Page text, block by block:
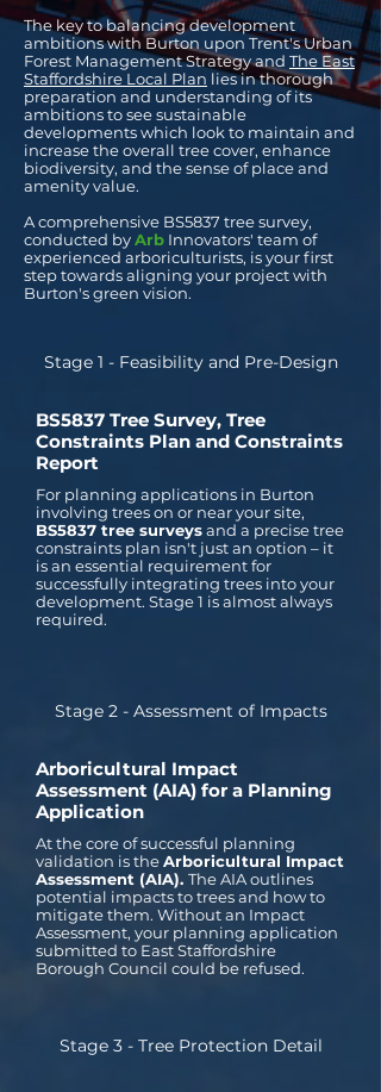
The key to balancing development
ambitions with Burton upon Trent's Urban
Forest Management Strategy and The East
Staffordshire Local Plan lies in thorough
preparation and understanding of its
ambitions to see sustainable
developments which look to maintain and
increase the overall tree cover, enhance
biodiversity, and the sense of place and
amenity value.
A comprehensive BS5837 tree survey,
conducted byArb Innovators' team of
experienced arboriculturists, is your first
step towards aligning your project with
Burton's green vision.
Stage 1 - Feasibility and Pre-Design
BS5837 Tree Survey, Tree
Constraints Plan and Constraints
Report
For planning applications in Burton
involving trees on or near your site,
BS5837 tree surveysand a precise tree
constraints plan isn't just an option – it
is an essential requirement for
successfully integrating trees into your
development. Stage 1 is almost always
required.
Stage 2 - Assessment of Impacts
Arboricultural Impact
Assessment (AIA) for a Planning
Application
At the core of successful planning
validation is theArboricultural Impact
Assessment (AIA). The AIA outlines
potential impacts to trees and how to
mitigate them. Without an Impact
Assessment, your planning application
submitted to East Staffordshire
Borough Council could be refused.
Stage 3 - Tree Protection Detail